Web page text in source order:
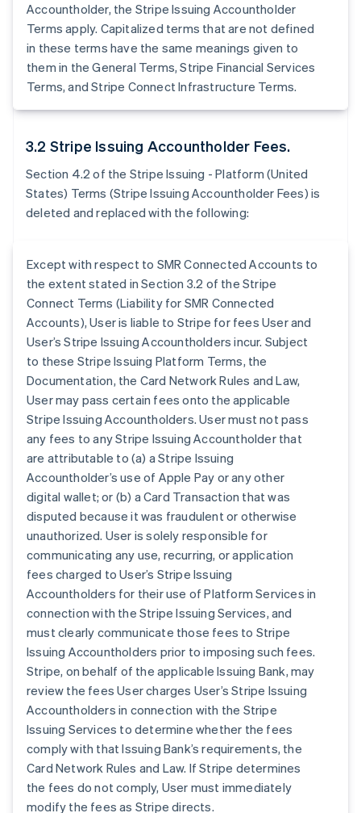
Accountholder, the Stripe Issuing Accountholder
Terms apply. Capitalized terms that are not defined
in these terms have the same meanings given to
them in the General Terms, Stripe Financial Services
Terms, and Stripe Connect Infrastructure Terms.
3.2 Stripe Issuing Accountholder Fees.
Section 4.2 of the Stripe Issuing - Platform (United
States) Terms (Stripe Issuing Accountholder Fees) is
deleted and replaced with the following:
Except with respect to SMR Connected Accounts to
the extent stated in Section 3.2 of the Stripe
Connect Terms (Liability for SMR Connected
Accounts), User is liable to Stripe for fees User and
User’s Stripe Issuing Accountholders incur. Subject
to these Stripe Issuing Platform Terms, the
Documentation, the Card Network Rules and Law,
User may pass certain fees onto the applicable
Stripe Issuing Accountholders. User must not pass
any fees to any Stripe Issuing Accountholder that
are attributable to (a) a Stripe Issuing
Accountholder’s use of Apple Pay or any other
digital wallet; or (b) a Card Transaction that was
disputed because it was fraudulent or otherwise
unauthorized. User is solely responsible for
communicating any use, recurring, or application
fees charged to User’s Stripe Issuing
Accountholders for their use of Platform Services in
connection with the Stripe Issuing Services, and
must clearly communicate those fees to Stripe
Issuing Accountholders prior to imposing such fees.
Stripe, on behalf of the applicable Issuing Bank, may
review the fees User charges User’s Stripe Issuing
Accountholders in connection with the Stripe
Issuing Services to determine whether the fees
comply with that Issuing Bank’s requirements, the
Card Network Rules and Law. If Stripe determines
the fees do not comply, User must immediately
modify the fees as Stripe directs.